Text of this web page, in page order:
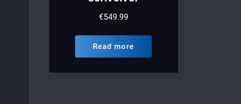
€549.99
Read more